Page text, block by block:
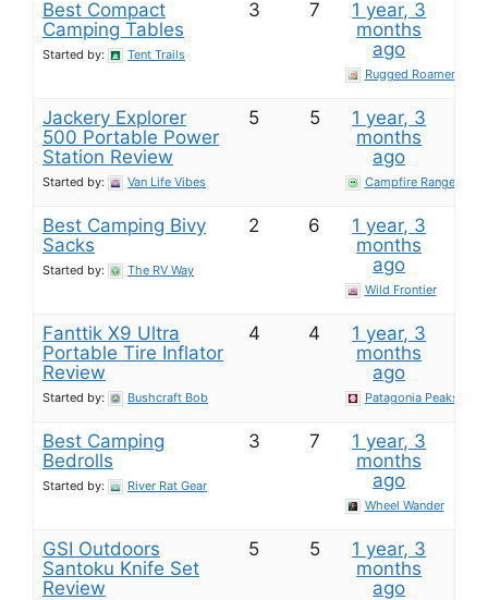
Best Compact
Camping Tables
Started by: Tent Trails
3 7
1 year, 3
months
ago
Rugged Roamer
Jackery Explorer
500 Portable Power
Station​ Review
Started by: Van Life Vibes
5 5
1 year, 3
months
ago
Campfire Ranger
Best Camping Bivy
Sacks
Started by: The RV Way
2 6
1 year, 3
months
ago
Wild Frontier
Fanttik X9 Ultra
Portable Tire Inflator​
Review
Started by: Bushcraft Bob
4 4
1 year, 3
months
ago
Patagonia Peaks
Best Camping
Bedrolls
Started by: River Rat Gear
3 7
1 year, 3
months
ago
Wheel Wander
GSI Outdoors
Santoku Knife Set​
Review
5 5
1 year, 3
months
ago